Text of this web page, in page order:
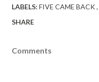
LABELS: FIVE CAME BACK
SHARE
Comments